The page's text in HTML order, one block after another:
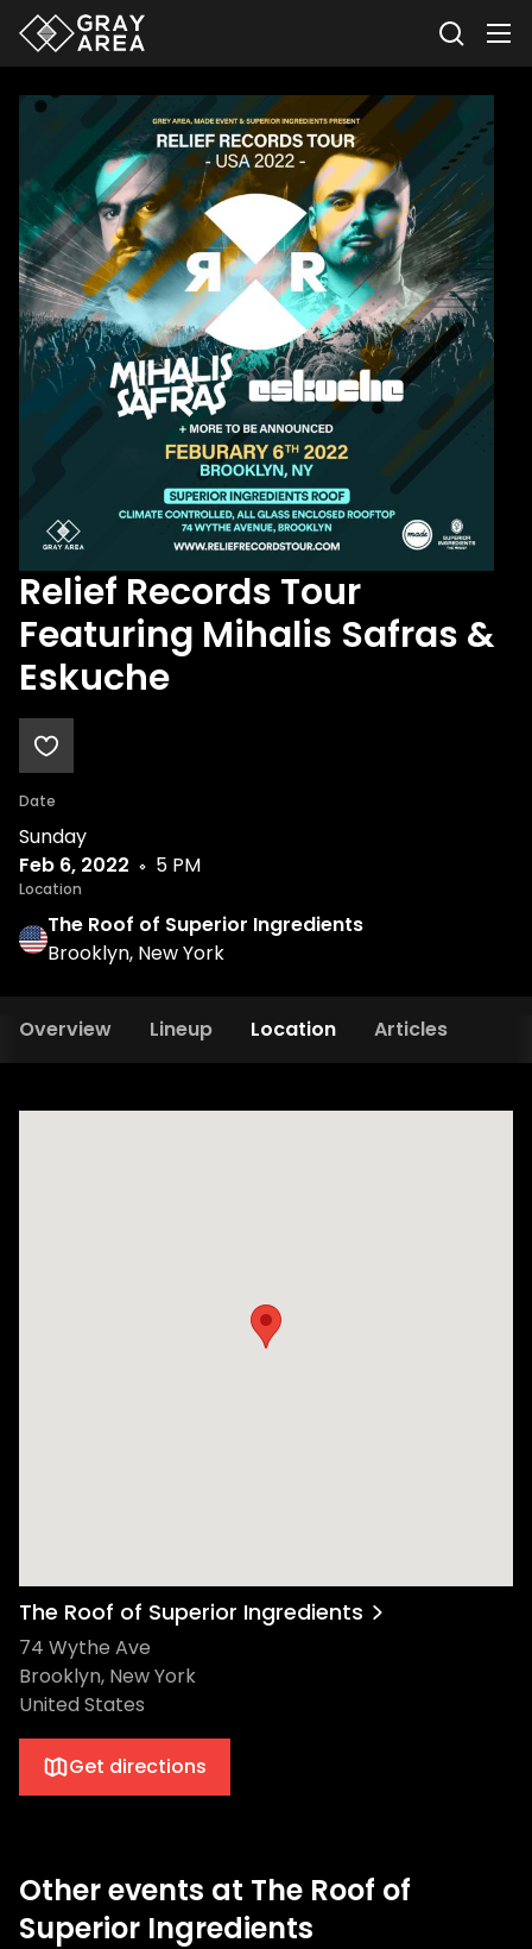
Relief Records Tour
Featuring Mihalis Safras &
Eskuche
Date
Sunday
Feb 6, 2022
5 PM
Location
The Roof of Superior Ingredients
Brooklyn, New York
Overview Lineup Location Articles
The Roof of Superior Ingredients
74 Wythe Ave
Brooklyn, New York
United States
Get directions
Other events at The Roof of
Superior Ingredients